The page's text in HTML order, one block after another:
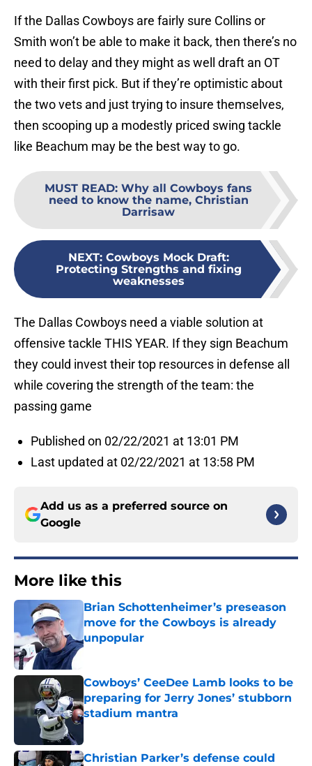
If the Dallas Cowboys are fairly sure Collins or
Smith won’t be able to make it back, then there’s no
need to delay and they might as well draft an OT
with their first pick. But if they’re optimistic about
the two vets and just trying to insure themselves,
then scooping up a modestly priced swing tackle
like Beachum may be the best way to go.
MUST READ: Why all Cowboys fans
need to know the name, Christian
Darrisaw
NEXT: Cowboys Mock Draft:
Protecting Strengths and fixing
weaknesses
The Dallas Cowboys need a viable solution at
offensive tackle THIS YEAR. If they sign Beachum
they could invest their top resources in defense all
while covering the strength of the team: the
passing game
Published on 02/22/2021 at 13:01 PM
Last updated at 02/22/2021 at 13:58 PM
Add us as a preferred source on
Google
More like this
Brian Schottenheimer’s preseason
move for the Cowboys is already
unpopular
Cowboys’ CeeDee Lamb looks to be
preparing for Jerry Jones’ stubborn
stadium mantra
Published by on Invalid Date
Christian Parker’s defense could